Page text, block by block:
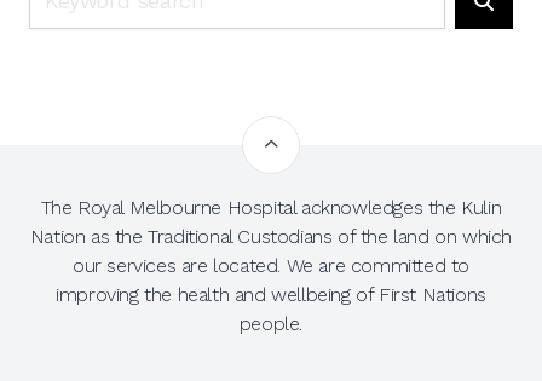
The Royal Melbourne Hospital acknowledges the Kulin
Nation as the Traditional Custodians of the land on which
our services are located. We are committed to
improving the health and wellbeing of First Nations
people.